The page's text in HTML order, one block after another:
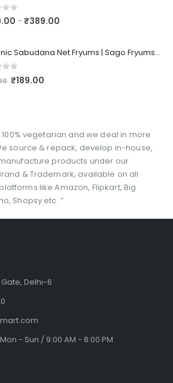
5 –₹389.00
Veganic Sabudana Net Fryums | Sago Fryums Papad | 3D Snack With Tastemaker - 350gm
5₹189.00
vegetarian and we deal in more
source & repack, develop in-house,
products under our
& Trademark, available on all
like Amazon, Flipkart, Big
Shopsy etc. ”
Gate, Delhi-6
Mon - Sun / 9:00 AM - 8:00 PM